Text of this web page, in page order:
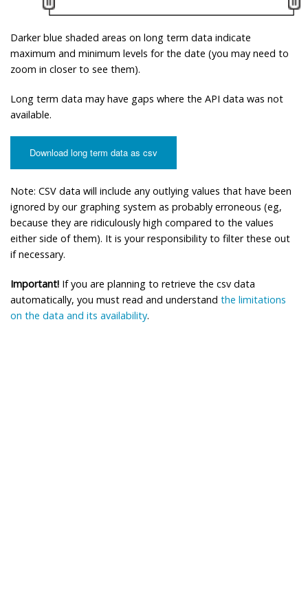
Darker blue shaded areas on long term data indicate
maximum and minimum levels for the date (you may need to
zoom in closer to see them).
Long term data may have gaps where the API data was not
available.
Download long term data as csv
Note: CSV data will include any outlying values that have been
ignored by our graphing system as probably erroneous (eg,
because they are ridiculously high compared to the values
either side of them). It is your responsibility to filter these out
if necessary.
Important! If you are planning to retrieve the csv data
automatically, you must read and understand the limitations
on the data and its availability.